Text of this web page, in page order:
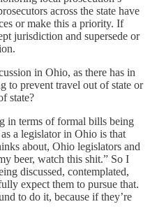
across the state have
or make this a priority. If
jurisdiction and supersede or
in Ohio, as there has in
to prevent travel out of state or
state?
in terms of formal bills being
a legislator in Ohio is that
about, Ohio legislators and
beer, watch this shit.” So I
discussed, contemplated,
expect them to pursue that.
to do it, because if they’re